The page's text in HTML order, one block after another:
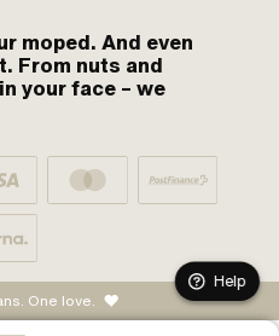
moped. And even
From nuts and
your face – we
One love.
Help